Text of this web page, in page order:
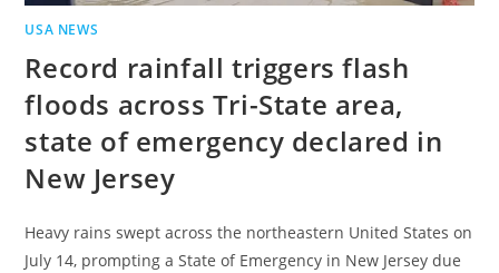
USA NEWS
Record rainfall triggers flash
floods across Tri-State area,
state of emergency declared in
New Jersey
Heavy rains swept across the northeastern United States on
July 14, prompting a State of Emergency in New Jersey due